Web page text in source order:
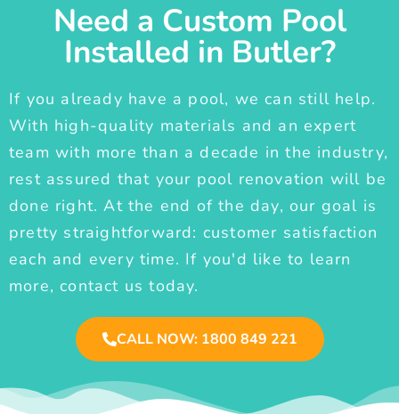
Need a Custom Pool
Installed in Butler?
If you already have a pool, we can still help.
With high-quality materials and an expert
team with more than a decade in the industry,
rest assured that your pool renovation will be
done right. At the end of the day, our goal is
pretty straightforward: customer satisfaction
each and every time. If you'd like to learn
more, contact us today.
CALL NOW: 1800 849 221